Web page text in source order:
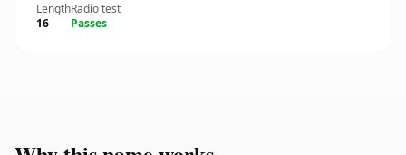
Length
16
Radio test
Passes